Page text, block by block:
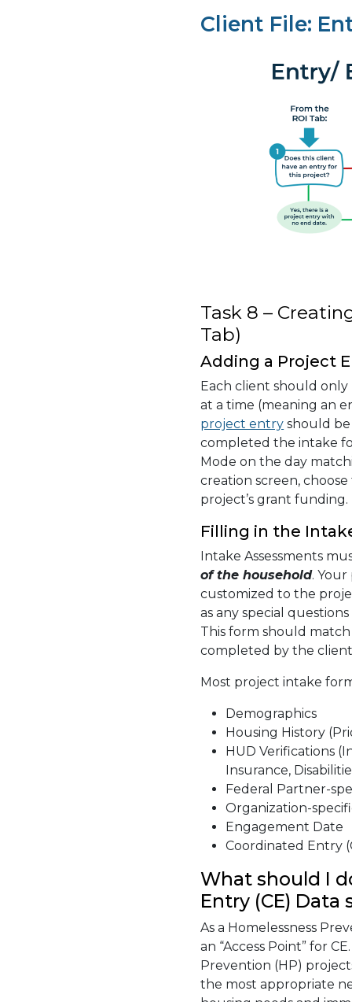
Client File:
Task 8 –
Tab)
Adding a Project
Each client should
at a time (meaning an
project entry should
completed the intake
Mode on the day
creation screen,
project’s grant funding.
Filling in the
Intake Assessments
of the household. Your
customized to the
as any special
This form should
completed by the
Most project intake
Demographics
Housing History
HUD Verifications
Insurance,
Federal Partner-
Organization-
Engagement Date
Coordinated Entry
What should I
Entry (CE) Data
As a Homelessness
an “Access Point” for
Prevention (HP)
the most appropriate